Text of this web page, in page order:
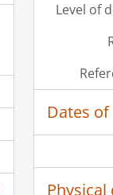
Level of
Dates